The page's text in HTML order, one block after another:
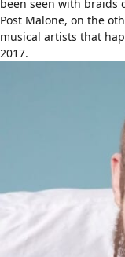
been seen with braids
Post Malone, on the
musical artists that
2017.